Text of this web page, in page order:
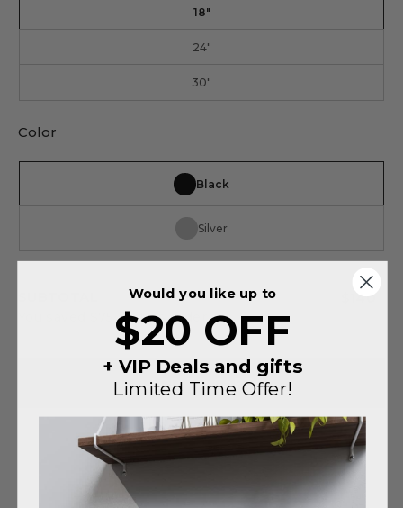
18"
24"
30"
Color
Black
Silver
on this order
ADD TO CART
Would you like up to
$20 OFF
+ VIP Deals and gifts
Limited Time Offer!